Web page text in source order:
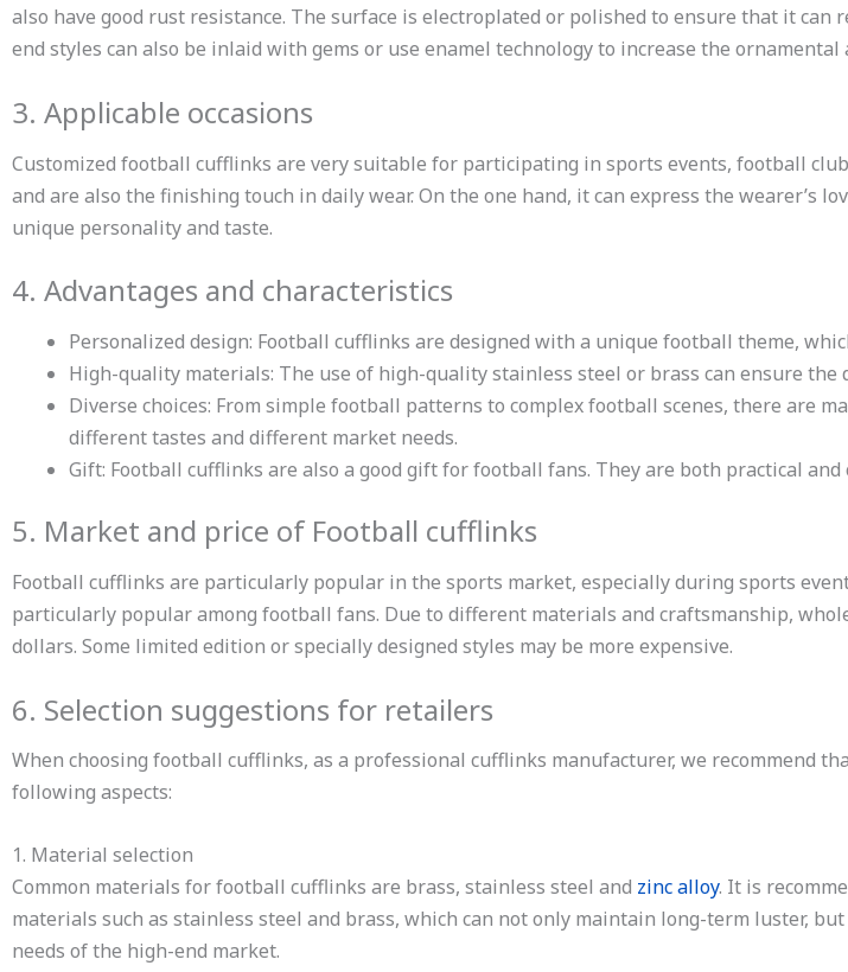
also have good rust resistance. The surface is electroplated or polished to ensure that it
end styles can also be inlaid with gems or use enamel technology to increase the
3. Applicable occasions
Customized football cufflinks are very suitable for participating in sports events, football
and are also the finishing touch in daily wear. On the one hand, it can express the wearer’s
unique personality and taste.
4. Advantages and characteristics
Personalized design: Football cufflinks are designed with a unique football theme,
High-quality materials: The use of high-quality stainless steel or brass can ensure
Diverse choices: From simple football patterns to complex football scenes, there are
different tastes and different market needs.
Gift: Football cufflinks are also a good gift for football fans. They are both practical
5. Market and price of Football cufflinks
Football cufflinks are particularly popular in the sports market, especially during sports
particularly popular among football fans. Due to different materials and craftsmanship,
dollars. Some limited edition or specially designed styles may be more expensive.
6. Selection suggestions for retailers
When choosing football cufflinks, as a professional cufflinks manufacturer, we recommend
following aspects:
1. Material selection
Common materials for football cufflinks are brass, stainless steel and zinc alloy. It is
materials such as stainless steel and brass, which can not only maintain long-term luster,
needs of the high-end market.